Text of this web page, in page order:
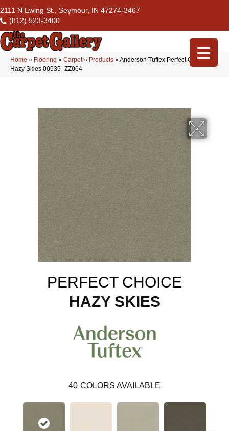
2111 N Ewing St., Seymour, IN 47274-3467
(812) 523-3400
Home » Flooring » Carpet» Products »Anderson Tuftex Perfect Choice
Hazy Skies 00535_ZZ064
PERFECT CHOICE
HAZY SKIES
40 COLORS AVAILABLE